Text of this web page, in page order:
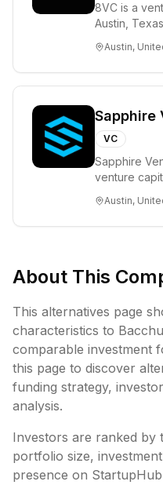
8VC is a
Austin,
Austin,
Sapphire
VC
Sapphire
venture
help...
Austin,
About This
This alternatives page
characteristics to
comparable investment
this page to discover
funding strategy,
analysis.
Investors are ranked by
portfolio size,
presence on